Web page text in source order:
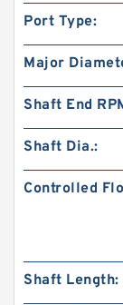
Small
Motor
Port Type:
Major
Shaft End
Shaft Dia.:
Controlled
Shaft Length: